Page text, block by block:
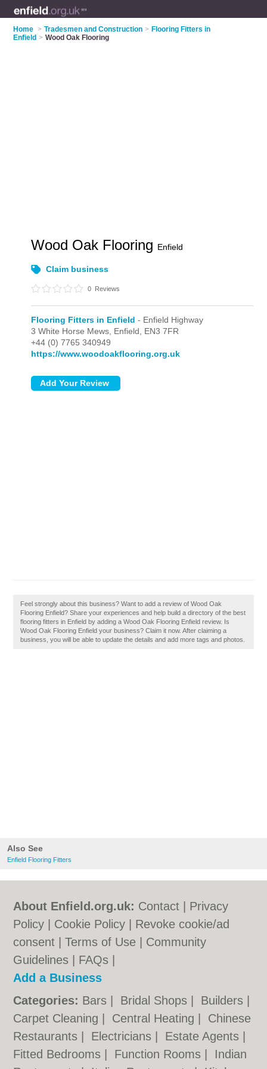
Home > Tradesmen and Construction > Flooring Fitters in
Enfield > Wood Oak Flooring
Also See
Enfield Flooring Fitters
Wood Oak Flooring Enfield
Claim business
0 Reviews
Flooring Fitters in Enfield - Enfield Highway
3 White Horse Mews, Enfield, EN3 7FR
+44 (0) 7765 340949
https://www.woodoakflooring.org.uk
Feel strongly about this business? Want to add a review of Wood Oak
Flooring Enfield? Share your experiences and help build a directory of the best
flooring fitters in Enfield by adding a Wood Oak Flooring Enfield review. Is
Wood Oak Flooring Enfield your business? Claim it now. After claiming a
business, you will be able to update the details and add more tags and photos.
About Enfield.org.uk: Contact
Privacy
Policy
Cookie Policy
Revoke cookie/ad
consent |Terms of Use
Community
Guidelines
FAQs
Add a Business
Categories: Bars Bridal Shops Builders
Carpet Cleaning
Central Heating
Chinese
Restaurants
Electricians Estate Agents
Fitted Bedrooms
Function Rooms
Indian